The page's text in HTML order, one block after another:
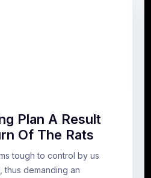
Plan A Result
Of The Rats
tough to control by us
demanding an